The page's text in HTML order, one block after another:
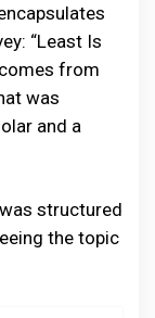
“Least Is
from
was
and a
structured
the topic